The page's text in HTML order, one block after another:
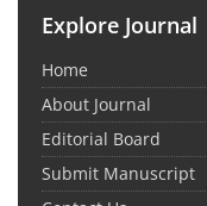
Explore Journal
Home
About Journal
Editorial Board
Submit Manuscript